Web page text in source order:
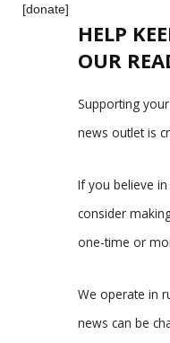
[donate]
HELP
OUR
Supporting
news outlet is
If you believe
consider
one-time or
We operate in
news can be